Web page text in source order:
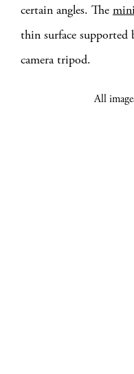
certain angles. The
thin surface supported
camera tripod.
All